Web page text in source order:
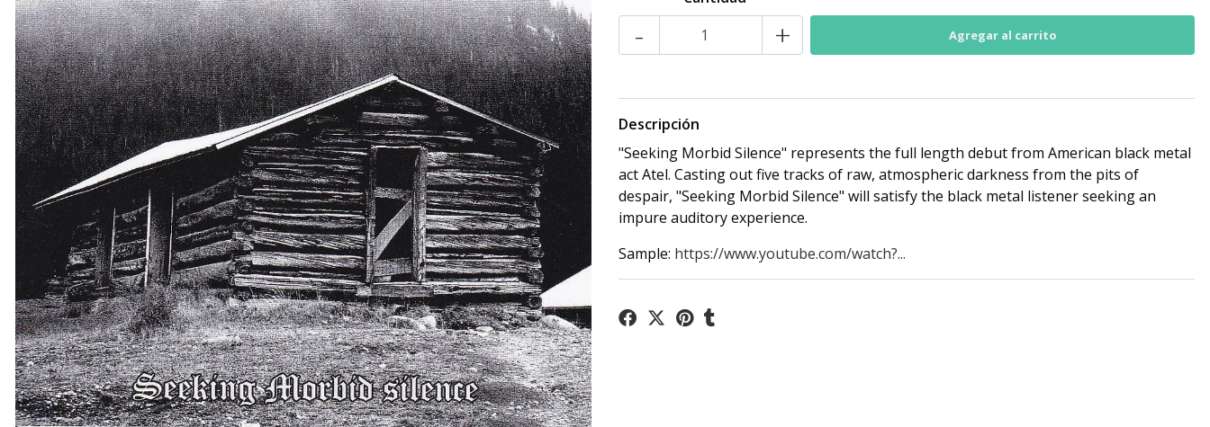
- +
Descripción
"Seeking Morbid Silence" represents the full length debut from American black metal
act Atel. Casting out five tracks of raw, atmospheric darkness from the pits of
despair, "Seeking Morbid Silence" will satisfy the black metal listener seeking an
impure auditory experience.
Sample: https://www.youtube.com/watch?...